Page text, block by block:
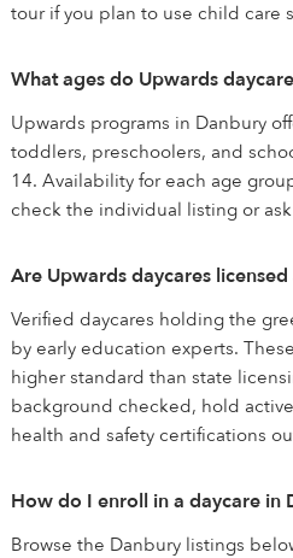
tour if you plan to use child care
What ages do Upwards
Upwards programs in Danbury
toddlers, preschoolers, and
14. Availability for each age
check the individual listing or
Are Upwards daycares
Verified daycares holding the
by early education experts.
higher standard than state
background checked, hold
health and safety certifications
How do I enroll in a daycare in
Browse the Danbury listings